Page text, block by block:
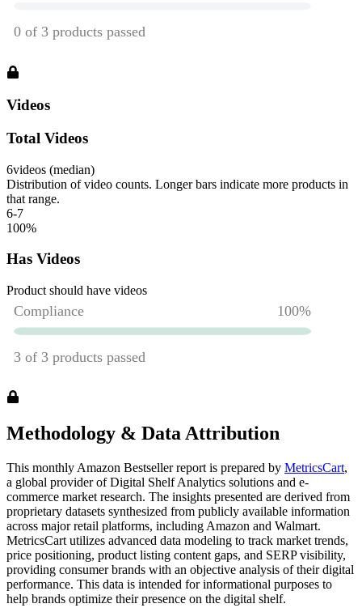
Videos
Total Videos
6videos (median)
Distribution of video counts. Longer bars indicate more products in
that range.
6-7
100%
Has Videos
Product should have videos
Methodology & Data Attribution
This monthly Amazon Bestseller report is prepared by MetricsCart,
a global provider of Digital Shelf Analytics solutions and e-
commerce market research. The insights presented are derived from
proprietary datasets synthesized from publicly available information
across major retail platforms, including Amazon and Walmart.
MetricsCart utilizes advanced data modeling to track market trends,
price positioning, product listing content gaps, and SERP visibility,
providing consumer brands with an objective analysis of their digital
performance. This data is intended for informational purposes to
help brands optimize their presence on the digital shelf.